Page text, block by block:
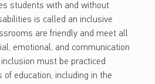
students with and without
is called an inclusive
are friendly and meet all
emotional, and communication
must be practiced
education, including in the